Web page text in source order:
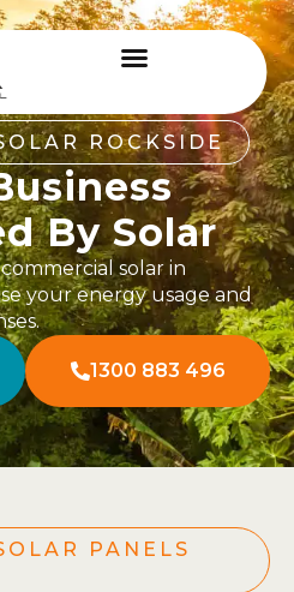
ROCKSIDE
By Solar
solar in
your energy usage and
1300 883 496
PANELS